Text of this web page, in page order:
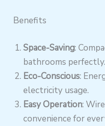
Benefits
Space-Saving:
bathrooms perfectly.
Eco-Conscious:
electricity usage.
Easy Operation:
convenience for